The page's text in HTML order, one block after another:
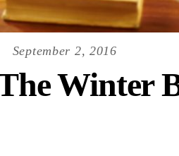
September 2, 2016
Winter